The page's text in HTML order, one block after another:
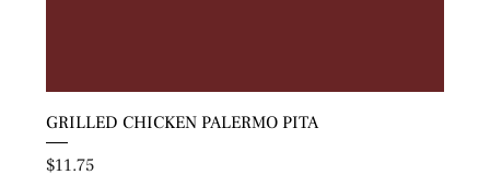
GRILLED CHICKEN PALERMO PITA
Price
$11.75